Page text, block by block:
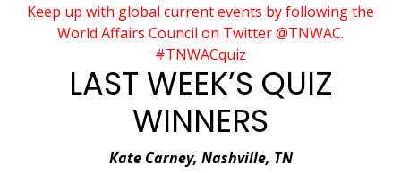
Keep up with global current events by following the
World Affairs Council on Twitter @TNWAC.
#TNWACquiz
LAST WEEK’S QUIZ
WINNERS
Kate Carney, Nashville, TN